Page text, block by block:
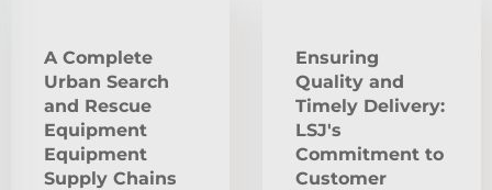
A Complete
Urban Search
and Rescue
Equipment
Equipment
Supply Chains
Ensuring
Quality and
Timely Delivery:
LSJ's
Commitment to
Customer